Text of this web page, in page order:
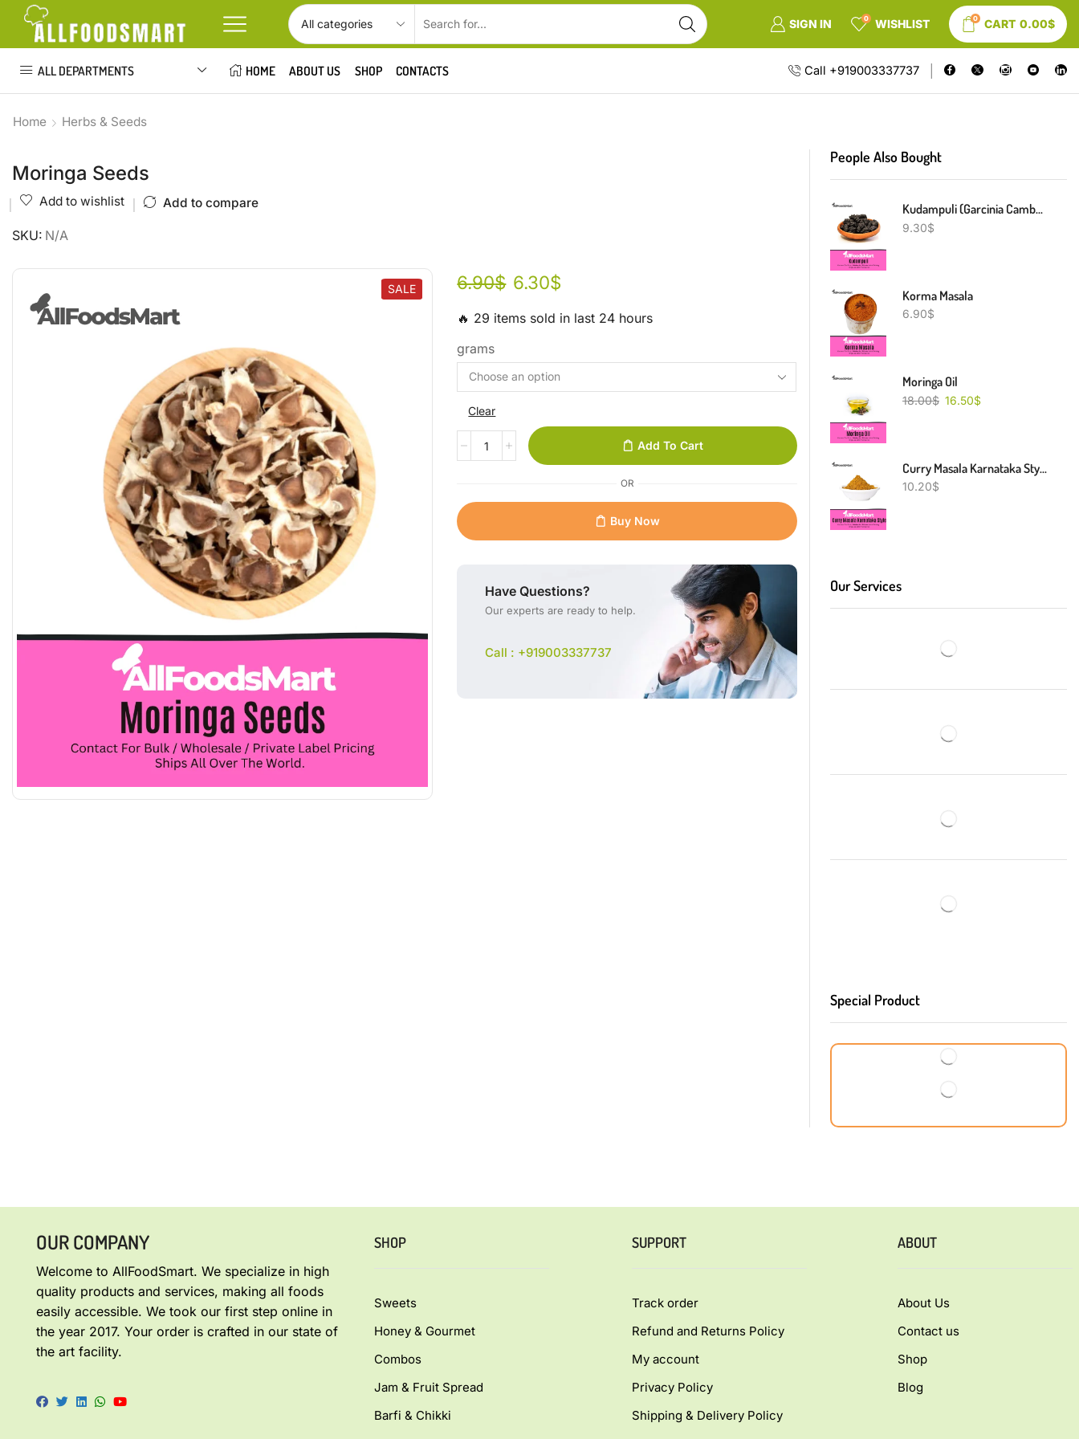
SIGN IN 0 WISHLIST 0 CART 0.00$
ALL DEPARTMENTS HOME ABOUT US SHOP CONTACTS Call +919003337737
Home Herbs & Seeds
Moringa Seeds
Add to wishlist Add to compare
SKU: N/A
SALE 6.90$ 6.30$
🔥 29 items sold in last 24 hours
grams
Clear
Add To Cart
OR
Buy Now
Have Questions?
Our experts are ready to help.
Call : +919003337737
People Also Bought
Kudampuli (Garcinia Cambogia)
9.30$
Korma Masala
6.90$
Moringa Oil
18.00$ 16.50$
Curry Masala Karnataka Style
10.20$
Our Services
Special Product
OUR COMPANY
Welcome to AllFoodSmart. We specialize in high
quality products and services, making all foods
easily accessible. We took our first step online in
the year 2017. Your order is crafted in our state of
the art facility.
SHOP
Sweets
Honey & Gourmet
Combos
Jam & Fruit Spread
Barfi & Chikki
SUPPORT
Track order
Refund and Returns Policy
My account
Privacy Policy
Shipping & Delivery Policy
ABOUT
About Us
Contact us
Shop
Blog